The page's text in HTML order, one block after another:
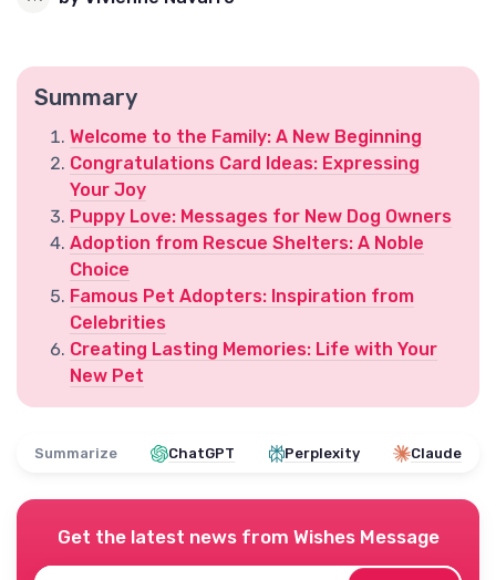
Summary
Welcome to the Family: A New Beginning
Congratulations Card Ideas: Expressing
Your Joy
Puppy Love: Messages for New Dog Owners
Adoption from Rescue Shelters: A Noble
Choice
Famous Pet Adopters: Inspiration from
Celebrities
Creating Lasting Memories: Life with Your
New Pet
Summarize ChatGPT Perplexity Claude
Get the latest news from Wishes Message